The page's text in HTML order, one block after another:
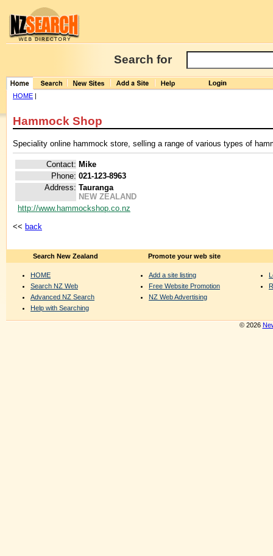
Search for
HOME |
Hammock Shop
Speciality online hammock store, selling a range of various types of
Contact: Mike
Phone: 021-123-8963
Address: Tauranga
NEW ZEALAND
http://www.hammockshop.co.nz
<< back
Search New Zealand
HOME
Search NZ Web
Advanced NZ Search
Help with Searching
Promote your web site
Add a site listing
Free Website Promotion
NZ Web Advertising
© 2026